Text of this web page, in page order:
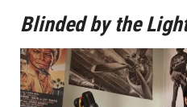
Blinded by the